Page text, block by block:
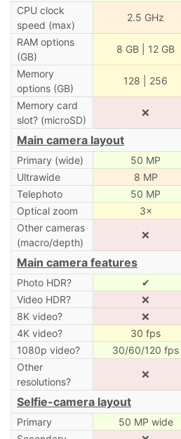
CPU clock
speed (max)
2.5 GHz
RAM options
(GB)
8 GB | 12 GB
Memory
options (GB)
128 | 256
Memory card
slot? (microSD)
❌
Main camera layout
Primary (wide) 50 MP
Ultrawide
8 MP
Telephoto
50 MP
Optical zoom
3×
Other cameras
(macro/depth)
❌
Main camera features
Photo HDR? ✔
Video HDR?
❌
8K video?
❌
4K video?
30 fps
1080p video?
30/60/120 fps
Other
resolutions?
❌
Selfie-camera layout
Primary 50 MP wide